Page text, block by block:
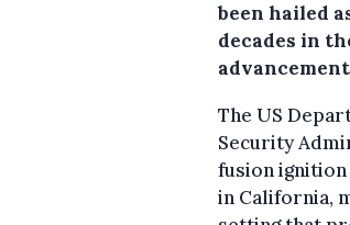
been hailed
decades in
The US
Security
fusion
in California,